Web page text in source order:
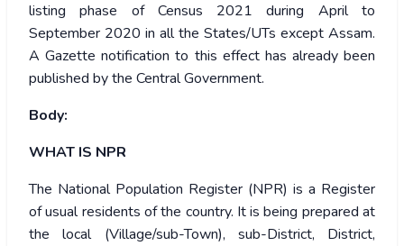
listing phase of Census 2021 during April to
September 2020 in all the States/UTs except Assam.
A Gazette notification to this effect has already been
published by the Central Government.
Body:
WHAT IS NPR
The National Population Register (NPR) is a Register
of usual residents of the country. It is being prepared at
the local (Village/sub-Town), sub-District, District,